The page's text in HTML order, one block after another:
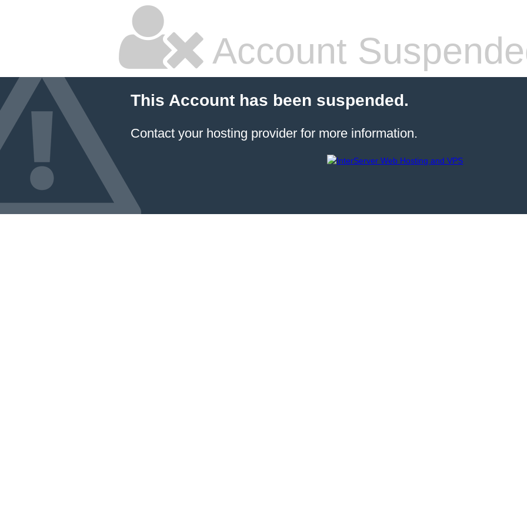
Account
This Account has been suspended.
Contact your hosting provider for more information.